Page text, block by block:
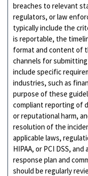
breaches to relevant
regulators, or law
typically include the
is reportable, the
format and content of
channels for
include specific
industries, such as
purpose of these
compliant reporting of
or reputational harm,
resolution of the
applicable laws,
HIPAA, or PCI DSS,
response plan and
should be regularly